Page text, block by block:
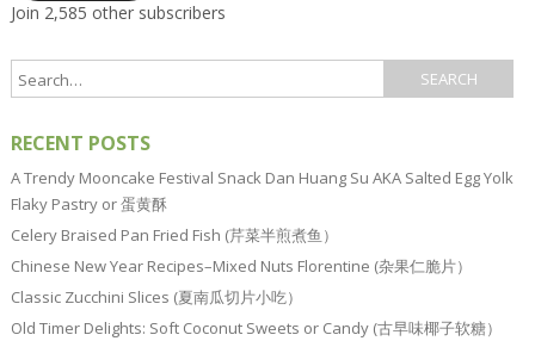
Join 2,585 other subscribers
RECENT POSTS
A Trendy Mooncake Festival Snack Dan Huang Su AKA Salted Egg Yolk
Flaky Pastry or 蛋黄酥
Celery Braised Pan Fried Fish (芹菜半煎煮鱼）
Chinese New Year Recipes–Mixed Nuts Florentine (杂果仁脆片）
Classic Zucchini Slices (夏南瓜切片小吃）
Old Timer Delights: Soft Coconut Sweets or Candy (古早味椰子软糖）